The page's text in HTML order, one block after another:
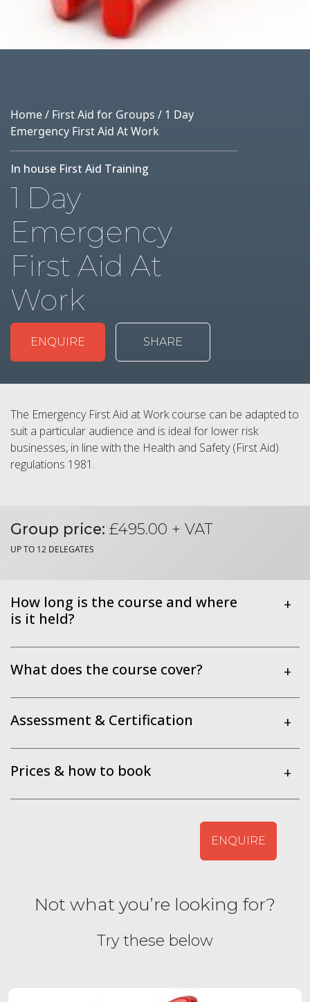
Home/ First Aid for Groups / 1 Day
Emergency First Aid At Work
In house First Aid Training
1 Day
Emergency
First Aid At
Work
ENQUIRE SHARE
The Emergency First Aid at Work course can be adapted to
suit a particular audience and is ideal for lower risk
businesses, in line with the Health and Safety (First Aid)
regulations 1981.
Group price: £495.00 + VAT
UP TO 12 DELEGATES
How long is the course and where
is it held?
+
What does the course cover? +
Assessment & Certification +
Prices & how to book +
ENQUIRE
Not what you’re looking for?
Try these below